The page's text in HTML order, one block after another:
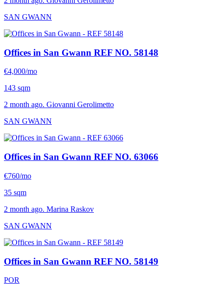
SAN GWANN
Offices in San Gwann REF NO. 58148
€4,000/mo
143 sqm
2 month ago. Giovanni Gerolimetto
SAN GWANN
Offices in San Gwann REF NO. 63066
€760/mo
35 sqm
2 month ago. Marina Raskov
SAN GWANN
Offices in San Gwann REF NO. 58149
POR